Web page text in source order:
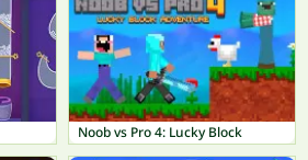
Noob vs Pro 4: Lucky Block